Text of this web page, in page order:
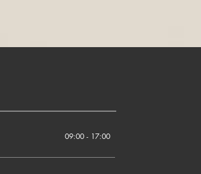
09:00 - 17:00